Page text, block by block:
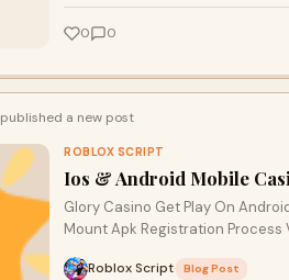
0 0
published a new post
ROBLOX SCRIPT
Ios & Android Mobile
Glory Casino Get Play On
Mount Apk Registration Process
Roblox Script Blog Post